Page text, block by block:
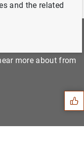
Suggestions
more about from
and the related